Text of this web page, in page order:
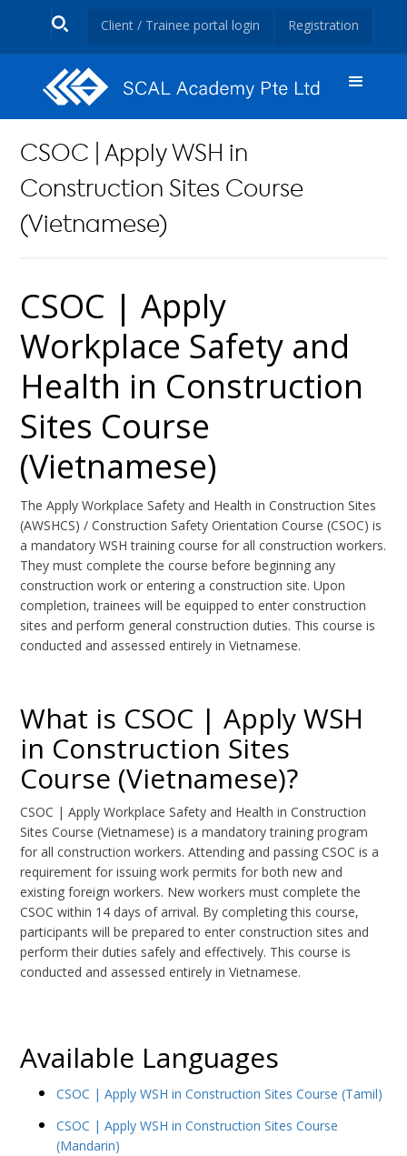
Client / Trainee portal login Registration
CSOC | Apply WSH in
Construction Sites Course
(Vietnamese)
CSOC | Apply
Workplace Safety and
Health in Construction
Sites Course
(Vietnamese)
The Apply Workplace Safety and Health in Construction Sites
(AWSHCS) / Construction Safety Orientation Course (CSOC) is
a mandatory WSH training course for all construction workers.
They must complete the course before beginning any
construction work or entering a construction site. Upon
completion, trainees will be equipped to enter construction
sites and perform general construction duties. This course is
conducted and assessed entirely in Vietnamese.
What is CSOC | Apply WSH
in Construction Sites
Course (Vietnamese)?
CSOC | Apply Workplace Safety and Health in Construction
Sites Course (Vietnamese) is a mandatory training program
for all construction workers. Attending and passing CSOC is a
requirement for issuing work permits for both new and
existing foreign workers. New workers must complete the
CSOC within 14 days of arrival. By completing this course,
participants will be prepared to enter construction sites and
perform their duties safely and effectively. This course is
conducted and assessed entirely in Vietnamese.
Available Languages
CSOC | Apply WSH in Construction Sites Course (Tamil)
CSOC | Apply WSH in Construction Sites Course
(Mandarin)